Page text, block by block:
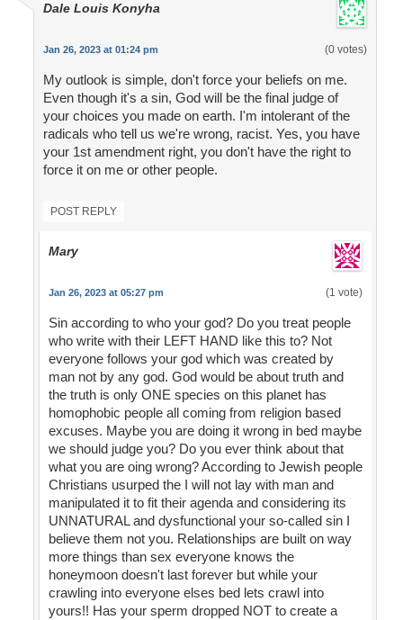
Dale Louis Konyha
Jan 26, 2023 at 01:24 pm (0 votes)
My outlook is simple, don't force your beliefs on me.
Even though it's a sin, God will be the final judge of
your choices you made on earth. I'm intolerant of the
radicals who tell us we're wrong, racist. Yes, you have
your 1st amendment right, you don't have the right to
force it on me or other people.
POST REPLY
Mary
Jan 26, 2023 at 05:27 pm (1 vote)
Sin according to who your god? Do you treat people
who write with their LEFT HAND like this to? Not
everyone follows your god which was created by
man not by any god. God would be about truth and
the truth is only ONE species on this planet has
homophobic people all coming from religion based
excuses. Maybe you are doing it wrong in bed maybe
we should judge you? Do you ever think about that
what you are oing wrong? According to Jewish people
Christians usurped the I will not lay with man and
manipulated it to fit their agenda and considering its
UNNATURAL and dysfunctional your so-called sin I
believe them not you. Relationships are built on way
more things than sex everyone knows the
honeymoon doesn't last forever but while your
crawling into everyone elses bed lets crawl into
yours!! Has your sperm dropped NOT to create a